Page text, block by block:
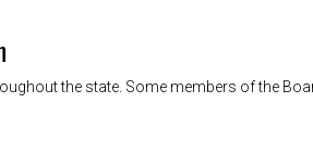
the state. Some members of the